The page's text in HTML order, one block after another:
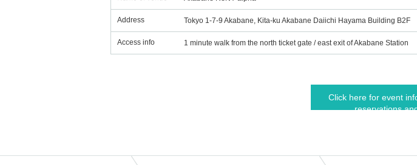
Address Tokyo 1-7-9 Akabane, Kita-ku Akabane Daiichi Hayama Building B2F
Access info 1 minute walk from the north ticket gate / east exit of Akabane Station
Click here for event
reservations